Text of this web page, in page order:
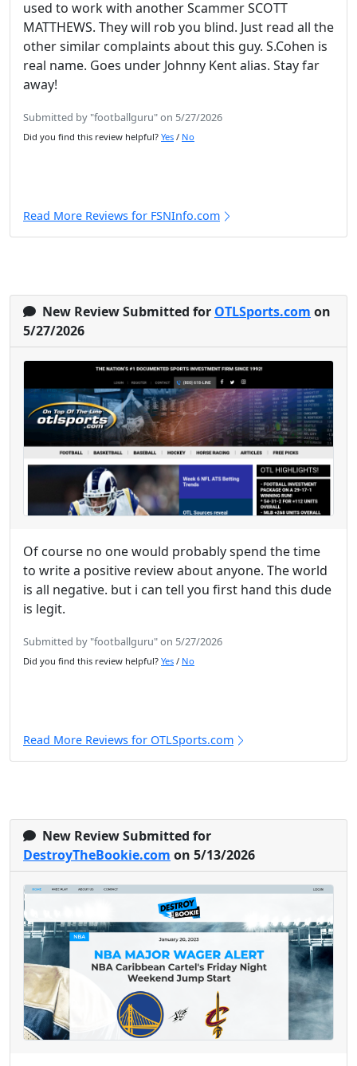
used to work with another Scammer SCOTT
MATTHEWS. They will rob you blind. Just read all the
other similar complaints about this guy. S.Cohen is
real name. Goes under Johnny Kent alias. Stay far
away!
Submitted by "footballguru" on 5/27/2026
Did you find this review helpful? Yes / No
Read More Reviews for FSNInfo.com
New Review Submitted for OTLSports.com on
5/27/2026
Of course no one would probably spend the time
to write a positive review about anyone. The world
is all negative. but i can tell you first hand this dude
is legit.
Submitted by "footballguru" on 5/27/2026
Did you find this review helpful? Yes / No
Read More Reviews for OTLSports.com
New Review Submitted for
DestroyTheBookie.com on 5/13/2026